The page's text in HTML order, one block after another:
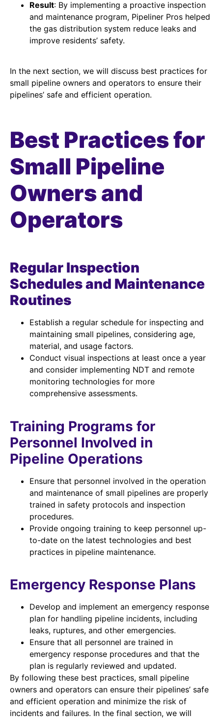
Result: By implementing a proactive inspection
and maintenance program, Pipeliner Pros helped
the gas distribution system reduce leaks and
improve residents’ safety.
In the next section, we will discuss best practices for
small pipeline owners and operators to ensure their
pipelines’ safe and efficient operation.
Best Practices for
Small Pipeline
Owners and
Operators
Regular Inspection
Schedules and Maintenance
Routines
Establish a regular schedule for inspecting and
maintaining small pipelines, considering age,
material, and usage factors.
Conduct visual inspections at least once a year
and consider implementing NDT and remote
monitoring technologies for more
comprehensive assessments.
Training Programs for
Personnel Involved in
Pipeline Operations
Ensure that personnel involved in the operation
and maintenance of small pipelines are properly
trained in safety protocols and inspection
procedures.
Provide ongoing training to keep personnel up-
to-date on the latest technologies and best
practices in pipeline maintenance.
Emergency Response Plans
Develop and implement an emergency response
plan for handling pipeline incidents, including
leaks, ruptures, and other emergencies.
Ensure that all personnel are trained in
emergency response procedures and that the
plan is regularly reviewed and updated.
By following these best practices, small pipeline
owners and operators can ensure their pipelines’ safe
and efficient operation and minimize the risk of
incidents and failures. In the final section, we will